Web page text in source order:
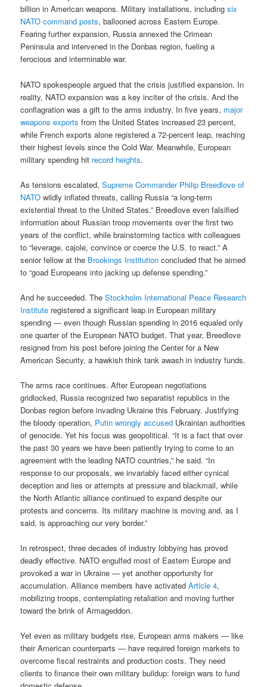
billion in American weapons. Military installations, includingsix
NATO command posts, ballooned across Eastern Europe.
Fearing further expansion, Russia annexed the Crimean
Peninsula and intervened in the Donbas region, fueling a
ferocious and interminable war.
NATO spokespeople argued that the crisis justified expansion. In
reality, NATO expansion was a key inciter of the crisis. And the
conflagration was a gift to the arms industry. In five years, major
weapons exports from the United States increased 23 percent,
while French exports alone registered a 72-percent leap, reaching
their highest levels since the Cold War. Meanwhile, European
military spending hit record heights.
As tensions escalated,Supreme Commander Philip Breedlove of
NATO wildly inflated threats, calling Russia “a long-term
existential threat to the United States.” Breedlove even falsified
information about Russian troop movements over the first two
years of the conflict, while brainstorming tactics with colleagues
to “leverage, cajole, convince or coerce the U.S. to react.” A
senior fellow at the Brookings Institution concluded that he aimed
to “goad Europeans into jacking up defense spending.”
And he succeeded. TheStockholm International Peace Research
Institute registered a significant leap in European military
spending — even though Russian spending in 2016 equaled only
one quarter of the European NATO budget. That year, Breedlove
resigned from his post before joining the Center for a New
American Security, a hawkish think tank awash in industry funds.
The arms race continues. After European negotiations
gridlocked, Russia recognized two separatist republics in the
Donbas region before invading Ukraine this February. Justifying
the bloody operation, Putin wrongly accused Ukrainian authorities
of genocide. Yet his focus was geopolitical. “It is a fact that over
the past 30 years we have been patiently trying to come to an
agreement with the leading NATO countries,” he said. “In
response to our proposals, we invariably faced either cynical
deception and lies or attempts at pressure and blackmail, while
the North Atlantic alliance continued to expand despite our
protests and concerns. Its military machine is moving and, as I
said, is approaching our very border.”
In retrospect, three decades of industry lobbying has proved
deadly effective. NATO engulfed most of Eastern Europe and
provoked a war in Ukraine — yet another opportunity for
accumulation. Alliance members have activatedArticle 4,
mobilizing troops, contemplating retaliation and moving further
toward the brink of Armageddon.
Yet even as military budgets rise, European arms makers — like
their American counterparts — have required foreign markets to
overcome fiscal restraints and production costs. They need
clients to finance their own military buildup: foreign wars to fund